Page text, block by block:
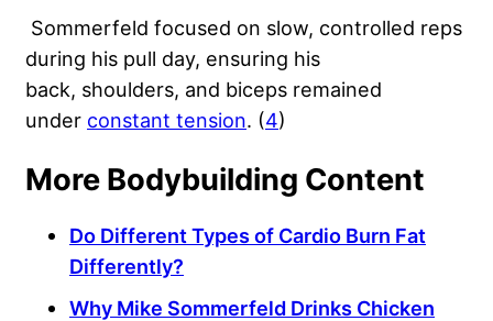
Sommerfeld focused on slow, controlled reps
during his pull day, ensuring his
back, shoulders, and biceps remained
under constant tension. (4)
More Bodybuilding Content
Do Different Types of Cardio Burn Fat
Differently?
Why Mike Sommerfeld Drinks Chicken